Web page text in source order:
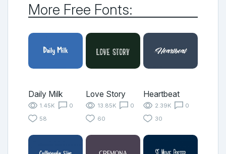
More Free Fonts:
Daily Milk
1.45K
0
58
Love Story
13.85K
0
60
Heartbeat
2.39K
0
30